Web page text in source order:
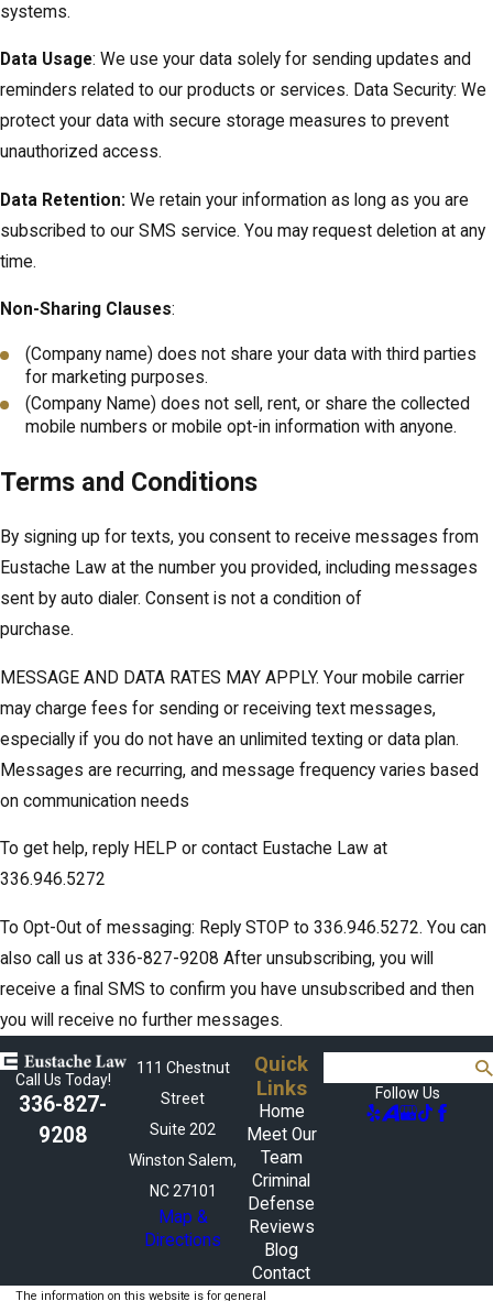
systems.
Data Usage: We use your data solely for sending updates and
reminders related to our products or services. Data Security: We
protect your data with secure storage measures to prevent
unauthorized access.
Data Retention: We retain your information as long as you are
subscribed to our SMS service. You may request deletion at any
time.
Non-Sharing Clauses:
(Company name) does not share your data with third parties
for marketing purposes.
(Company Name) does not sell, rent, or share the collected
mobile numbers or mobile opt-in information with anyone.
Terms and Conditions
By signing up for texts, you consent to receive messages from
Eustache Law at the number you provided, including messages
sent by auto dialer. Consent is not a condition of
purchase.
MESSAGE AND DATA RATES MAY APPLY. Your mobile carrier
may charge fees for sending or receiving text messages,
especially if you do not have an unlimited texting or data plan.
Messages are recurring, and message frequency varies based
on communication needs
To get help, reply HELP or contact Eustache Law at
336.946.5272
To Opt-Out of messaging: Reply STOP to 336.946.5272. You can
also call us at 336-827-9208 After unsubscribing, you will
receive a final SMS to confirm you have unsubscribed and then
you will receive no further messages.
Call Us Today!
336-827-
9208
111 Chestnut
Street
Suite 202
Winston Salem,
NC 27101
Map &
Directions
Quick
Links
Home
Meet Our
Team
Criminal
Defense
Reviews
Blog
Contact
Follow Us
The information on this website is for general